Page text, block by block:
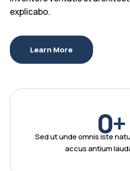
explicabo.
Learn More
0+
Sed ut unde omnis iste
accus antium